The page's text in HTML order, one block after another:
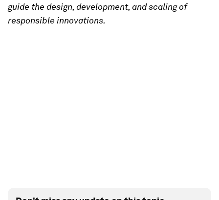
guide the design, development, and scaling of
responsible innovations.